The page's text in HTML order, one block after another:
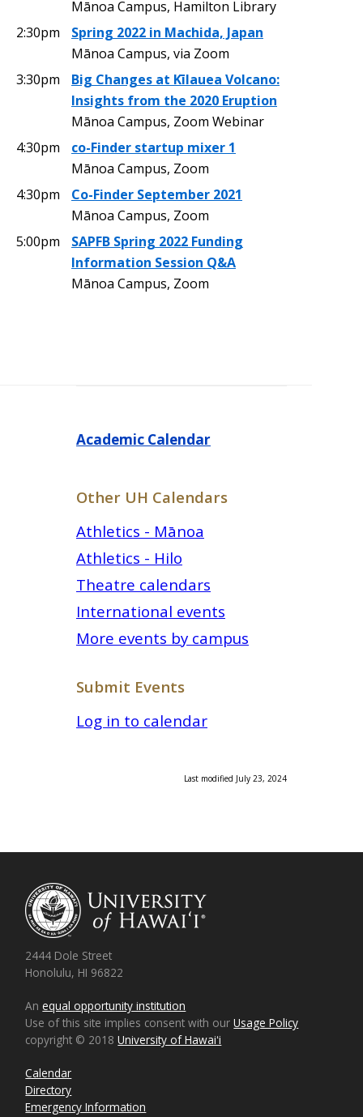
Mānoa Campus, Hamilton Library
2:30pm
Spring 2022 in Machida, Japan
Mānoa Campus, via Zoom
3:30pm
Big Changes at Kīlauea Volcano:
Insights from the 2020 Eruption
Mānoa Campus, Zoom Webinar
4:30pm
co-Finder startup mixer 1
Mānoa Campus, Zoom
4:30pm
Co-Finder September 2021
Mānoa Campus, Zoom
5:00pm
SAPFB Spring 2022 Funding
Information Session Q&A
Mānoa Campus, Zoom
Academic Calendar
Other UH Calendars
Athletics - Mānoa
Athletics - Hilo
Theatre calendars
International events
More events by campus
Submit Events
Log in to calendar
Last modified July 23, 2024
2444 Dole Street
Honolulu, HI 96822
Anequal opportunity institution
Use of this site implies consent with ourUsage Policy
copyright © 2018University of Hawaiʻi
Calendar
Directory
Emergency Information